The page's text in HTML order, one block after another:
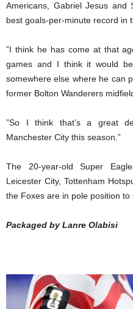
Americans, Gabriel Jesus and
best goals-per-minute record in
”I think he has come at that
games and I think it would
somewhere else where he can
former Bolton Wanderers
”So I think that’s a great
Manchester City this season.”
The 20-year-old Super
Leicester City, Tottenham
the Foxes are in pole position to
Packaged by Lanre Olabisi